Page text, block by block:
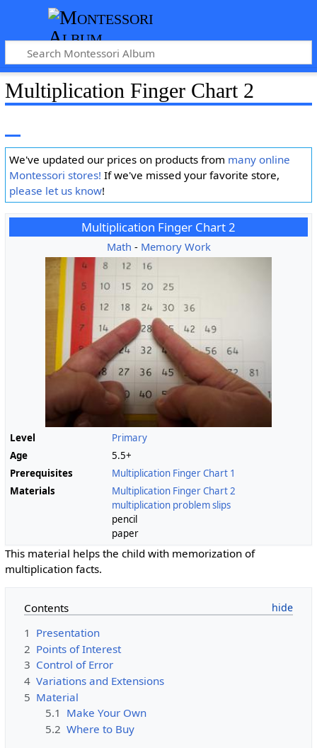
Multiplication Finger Chart 2
We've updated our prices on products from many online
Montessori stores! If we've missed your favorite store,
please let us know!
Multiplication Finger Chart 2
Math - Memory Work
Level
Primary
Age
5.5+
Prerequisites
Multiplication Finger Chart 1
Materials
Multiplication Finger Chart 2
multiplication problem slips
pencil
paper
This material helps the child with memorization of
multiplication facts.
Contents
1 Presentation
2 Points of Interest
3 Control of Error
4 Variations and Extensions
5 Material
5.1 Make Your Own
5.2 Where to Buy